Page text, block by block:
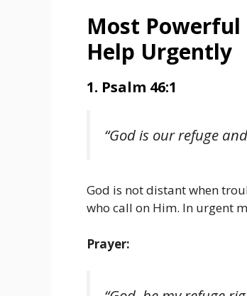
Most Powerful
Help Urgently
1. Psalm 46:1
“God is our refuge
God is not distant when
who call on Him. In urgent
Prayer: